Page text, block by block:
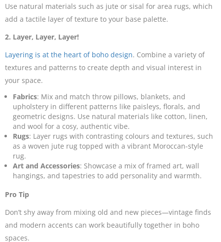
Use natural materials such as jute or sisal for area rugs, which
add a tactile layer of texture to your base palette.
2. Layer, Layer, Layer!
Layering is at the heart of boho design. Combine a variety of
textures and patterns to create depth and visual interest in
your space.
Fabrics: Mix and match throw pillows, blankets, and
upholstery in different patterns like paisleys, florals, and
geometric designs. Use natural materials like cotton, linen,
and wool for a cosy, authentic vibe.
Rugs: Layer rugs with contrasting colours and textures, such
as a woven jute rug topped with a vibrant Moroccan-style
rug.
Art and Accessories: Showcase a mix of framed art, wall
hangings, and tapestries to add personality and warmth.
Pro Tip
Don’t shy away from mixing old and new pieces—vintage finds
and modern accents can work beautifully together in boho
spaces.